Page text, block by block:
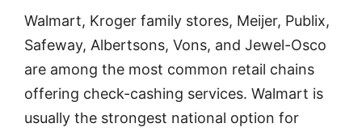
Walmart, Kroger family stores, Meijer, Publix,
Safeway, Albertsons, Vons, and Jewel-Osco
are among the most common retail chains
offering check-cashing services. Walmart is
usually the strongest national option for